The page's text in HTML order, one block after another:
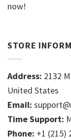
now!
STORE
Address: 2132
United States
Email:
Time Support:
Phone: +1 (215)